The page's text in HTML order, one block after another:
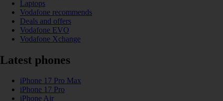
Laptops
Vodafone recommends
Deals and offers
Vodafone EVO
Vodafone Xchange
Latest phones
iPhone 17 Pro Max
iPhone 17 Pro
iPhone Air